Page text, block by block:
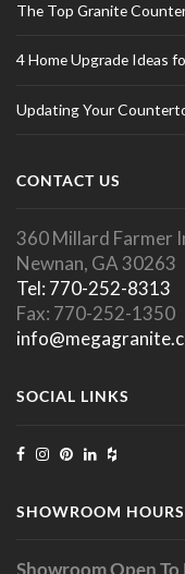
The Top Granite
4 Home Upgrade Ideas
Updating Your
CONTACT US
360 Millard Farmer
Newnan, GA 30263
Tel: 770-252-8313
Fax: 770-252-1350
SOCIAL LINKS
SHOWROOM HOURS
Showroom Open To